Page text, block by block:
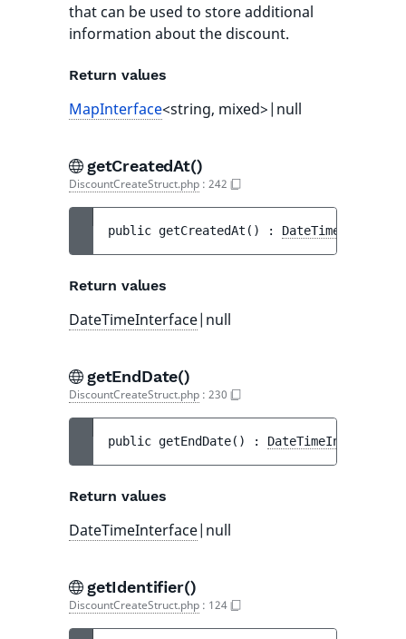
that can be used to store additional
information about the discount.
Return values
MapInterface<string, mixed>|null
getCreatedAt()
DiscountCreateStruct.php : 242
public getCreatedAt ( ) : DateTimeInterface
Return values
DateTimeInterface|null
getEndDate()
DiscountCreateStruct.php : 230
public getEndDate( ) : DateTimeInterface
Return values
DateTimeInterface|null
getIdentifier()
DiscountCreateStruct.php : 124